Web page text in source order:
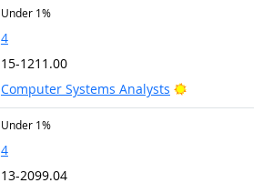
Under 1%
4
15-1211.00
Computer Systems Analysts
Bright
Under 1%
4
13-2099.04